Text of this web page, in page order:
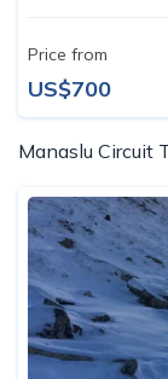
Price from
US$700
Manaslu Circuit